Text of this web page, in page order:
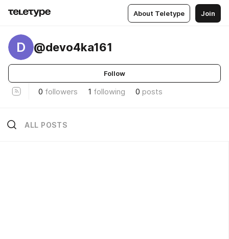
About Teletype Join
D @devo4ka161
Follow
0 followers 1 following 0 posts
ALL POSTS